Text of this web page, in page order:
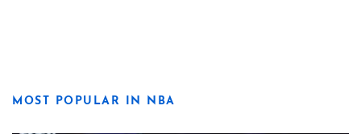
MOST POPULAR IN NBA